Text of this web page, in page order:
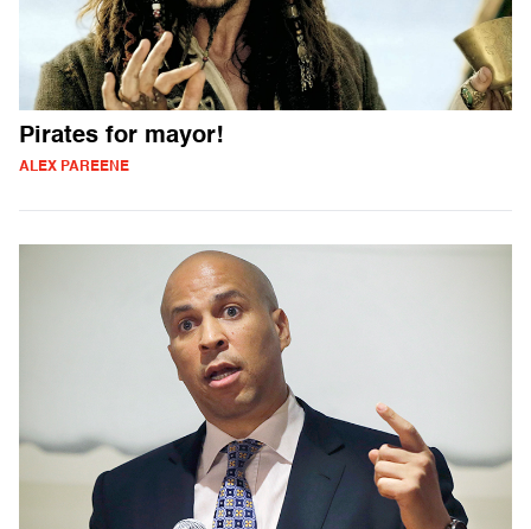
Pirates for mayor!
ALEX PAREENE